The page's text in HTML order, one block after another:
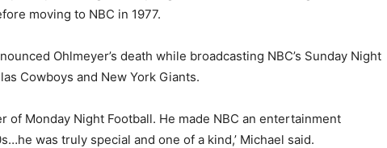
moving to NBC in 1977.
Ohlmeyer’s death while broadcasting NBC’s Sunday Night
Cowboys and New York Giants.
of Monday Night Football. He made NBC an entertainment
was truly special and one of a kind,’ Michael said.